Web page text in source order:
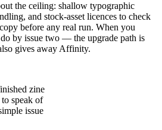
the ceiling: shallow typographic
and stock-asset licences to check
before any real run. When you
by issue two — the upgrade path is
gives away Affinity.
zine
speak of
issue